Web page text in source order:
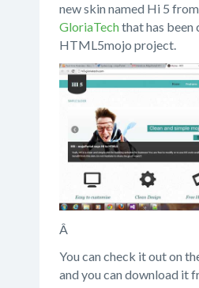
new skin named Hi 5
GloriaTechthat has
HTML5mojo project.
Â
You can check it out on
and you can download it